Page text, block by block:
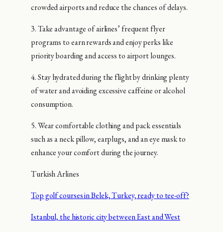
crowded airports and reduce the chances of delays.
3. Take advantage of airlines’ frequent flyer
programs to earn rewards and enjoy perks like
priority boarding and access to airport lounges.
4. Stay hydrated during the flight by drinking plenty
of water and avoiding excessive caffeine or alcohol
consumption.
5. Wear comfortable clothing and pack essentials
such as a neck pillow, earplugs, and an eye mask to
enhance your comfort during the journey.
Turkish Arlines
Top golf courses in Belek, Turkey, ready to tee-off?
Istanbul, the historic city between East and West